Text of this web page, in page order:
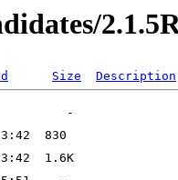
Size Description